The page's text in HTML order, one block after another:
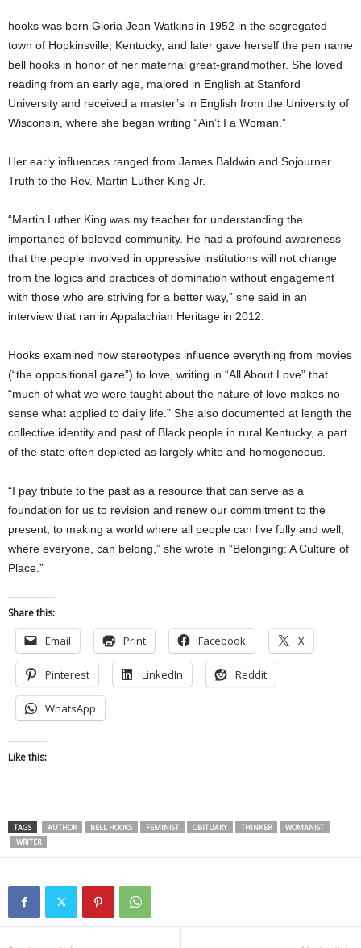
hooks was born Gloria Jean Watkins in 1952 in the segregated
town of Hopkinsville, Kentucky, and later gave herself the pen name
bell hooks in honor of her maternal great-grandmother. She loved
reading from an early age, majored in English at Stanford
University and received a master’s in English from the University of
Wisconsin, where she began writing “Ain’t I a Woman.”
Her early influences ranged from James Baldwin and Sojourner
Truth to the Rev. Martin Luther King Jr.
“Martin Luther King was my teacher for understanding the
importance of beloved community. He had a profound awareness
that the people involved in oppressive institutions will not change
from the logics and practices of domination without engagement
with those who are striving for a better way,” she said in an
interview that ran in Appalachian Heritage in 2012.
Hooks examined how stereotypes influence everything from movies
(“the oppositional gaze”) to love, writing in “All About Love” that
“much of what we were taught about the nature of love makes no
sense what applied to daily life.” She also documented at length the
collective identity and past of Black people in rural Kentucky, a part
of the state often depicted as largely white and homogeneous.
“I pay tribute to the past as a resource that can serve as a
foundation for us to revision and renew our commitment to the
present, to making a world where all people can live fully and well,
where everyone, can belong,” she wrote in “Belonging: A Culture of
Place.”
Share this:
Email Print Facebook X
Pinterest LinkedIn Reddit
WhatsApp
Like this:
TAGS AUTHOR BELL HOOKS FEMINIST OBITUARY THINKER
WOMANIST
WRITER